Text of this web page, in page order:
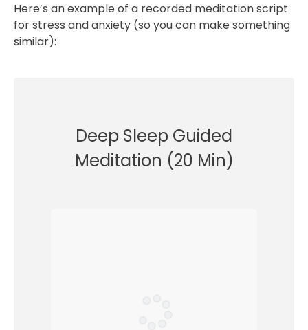
Here’s an example of a recorded meditation script
for stress and anxiety (so you can make something
similar):
Deep Sleep Guided
Meditation (20 Min)